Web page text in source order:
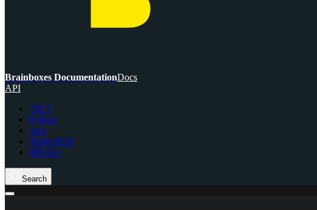
Brainboxes DocumentationDocs
API
.NET
Python
Java
Node-RED
BB-Eco
Search